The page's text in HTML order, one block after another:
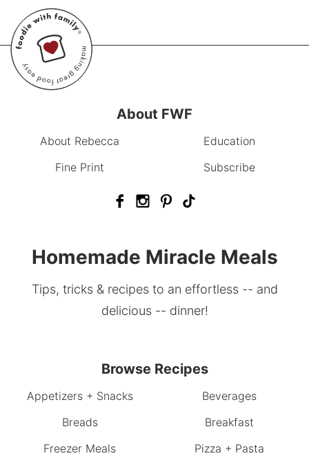
About FWF
About Rebecca
Education
Fine Print
Subscribe
Homemade Miracle Meals
Tips, tricks & recipes to an effortless -- and
delicious -- dinner!
Browse Recipes
Appetizers + Snacks
Beverages
Breads
Breakfast
Freezer Meals
Pizza + Pasta